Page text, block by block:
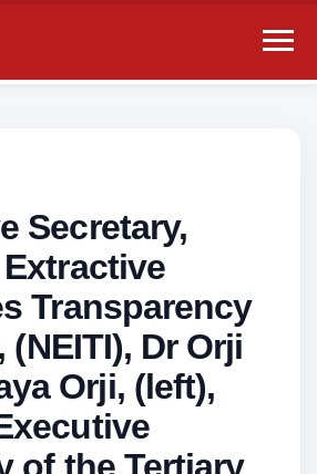
Secretary,
Transparency
Dr Orji
Orji, (left),